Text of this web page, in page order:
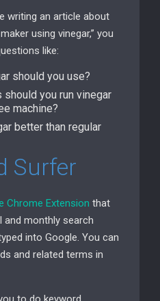
writing an article about
using vinegar,” you
like:
should you use?
should you run vinegar
machine?
better than regular
Surfer
Chrome Extension that
and monthly search
into Google. You can
and related terms in